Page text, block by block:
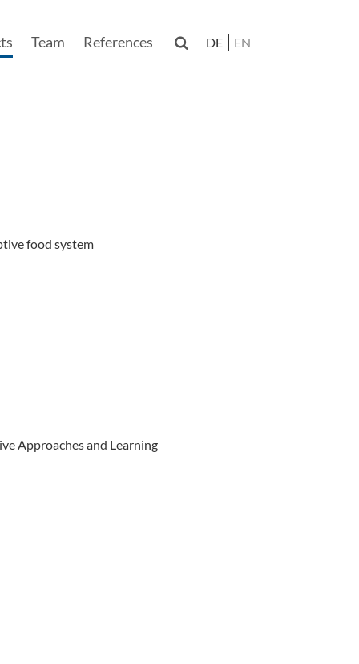
Team References  DE EN
food system
Approaches and Learning